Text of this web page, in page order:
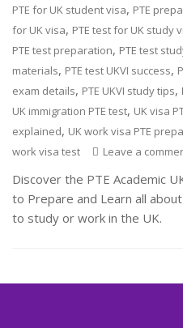
PTE for UK student visa, PTE
for UK visa, PTE test for UK study
PTE test preparation, PTE test
materials, PTE test UKVI success,
exam details, PTE UKVI study tips,
UK immigration PTE test, UK visa
explained, UK work visa PTE
work visa test
Leave a
Discover the PTE Academic
to Prepare and Learn all
to study or work in the UK.